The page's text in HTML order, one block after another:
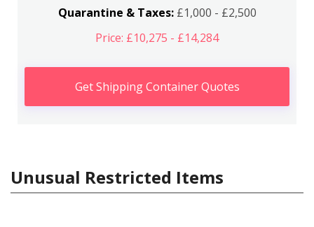
Quarantine & Taxes:£1,000 - £2,500
Price: £10,275 - £14,284
Get Shipping Container Quotes
Unusual Restricted Items